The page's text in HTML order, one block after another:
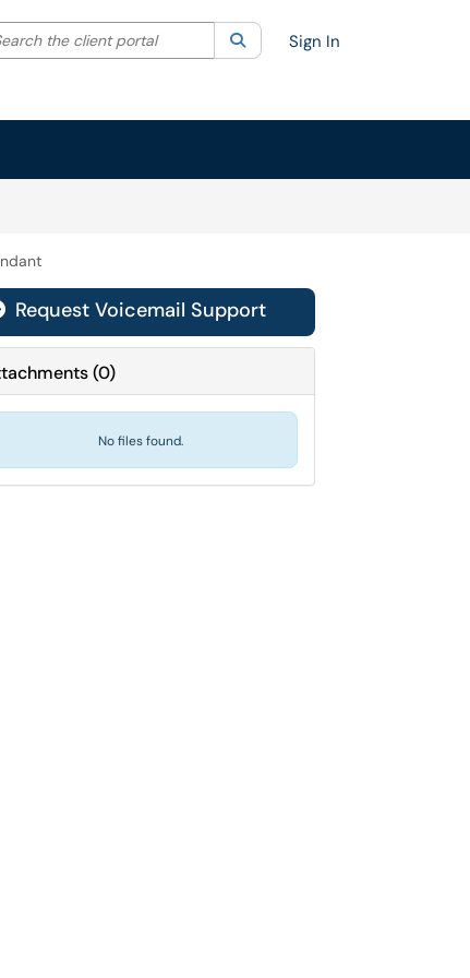
your search by category. Current category:All
the client portal SearchSign In
Request Voicemail Support
(0)
No files found.